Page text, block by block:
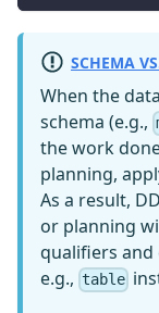
SCHEMA
When the
schema (e.g.,
the work
planning,
As a result,
or planning
qualifiers and
e.g., table